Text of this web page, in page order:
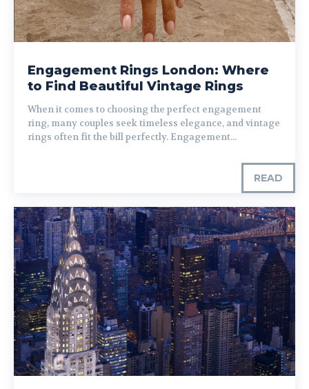
Engagement Rings London: Where
to Find Beautiful Vintage Rings
When it comes to choosing the perfect engagement
ring, many couples seek timeless elegance, and vintage
rings often fit the bill perfectly. Engagement...
READ